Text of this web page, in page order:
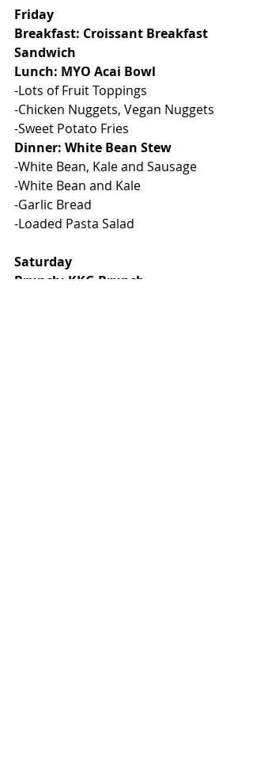
Friday
Breakfast: Croissant Breakfast
Sandwich
Lunch: MYO Acai Bowl
-Lots of Fruit Toppings
-Chicken Nuggets, Vegan Nuggets
-Sweet Potato Fries
Dinner: White Bean Stew
-White Bean, Kale and Sausage
-White Bean and Kale
-Garlic Bread
-Loaded Pasta Salad
Saturday
Brunch: KKG Brunch